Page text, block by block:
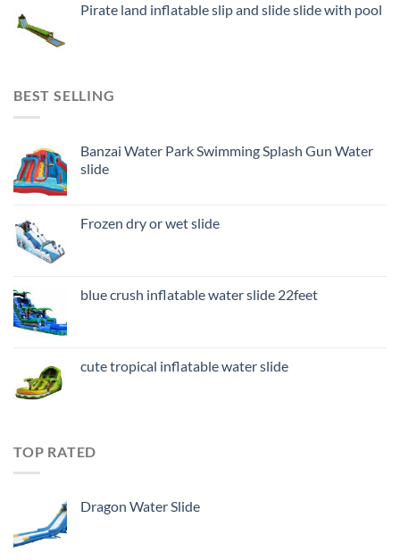
Pirate land inflatable slip and slide slide with pool
BEST SELLING
Banzai Water Park Swimming Splash Gun Water
slide
Frozen dry or wet slide
blue crush inflatable water slide 22feet
cute tropical inflatable water slide
TOP RATED
Dragon Water Slide